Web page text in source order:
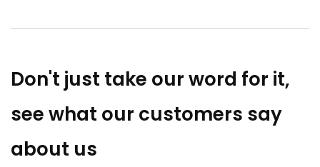
Don't just take our word for it,
see what our customers say
about us